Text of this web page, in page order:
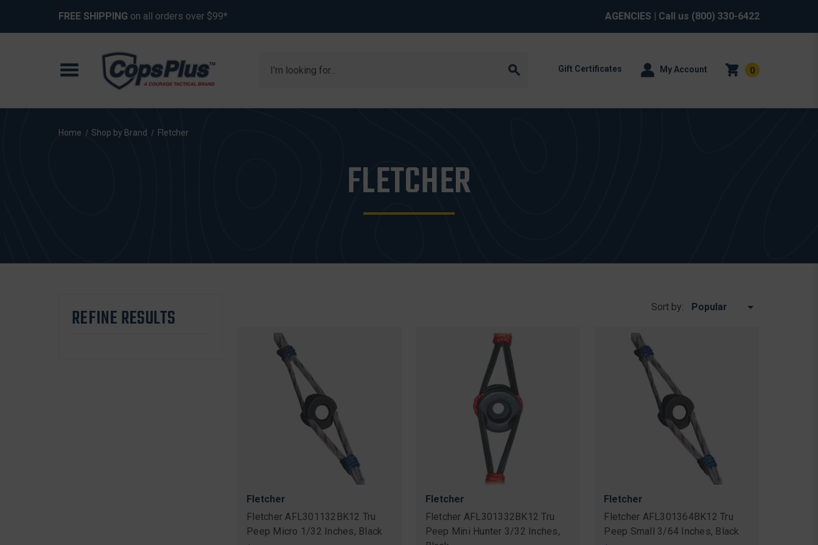
FREE SHIPPING on all orders over $99* AGENCIES | Call us (800) 330-6422
Gift Certificates My Account 0
Home Shop by Brand Fletcher
FLETCHER
REFINE RESULTS Sort by:
Fletcher
Fletcher AFL301132BK12 Tru
Peep Micro 1/32 Inches, Black
Fletcher
Fletcher AFL301332BK12 Tru
Peep Mini Hunter 3/32 Inches,
Fletcher
Fletcher AFL301364BK12 Tru
Peep Small 3/64 Inches, Black